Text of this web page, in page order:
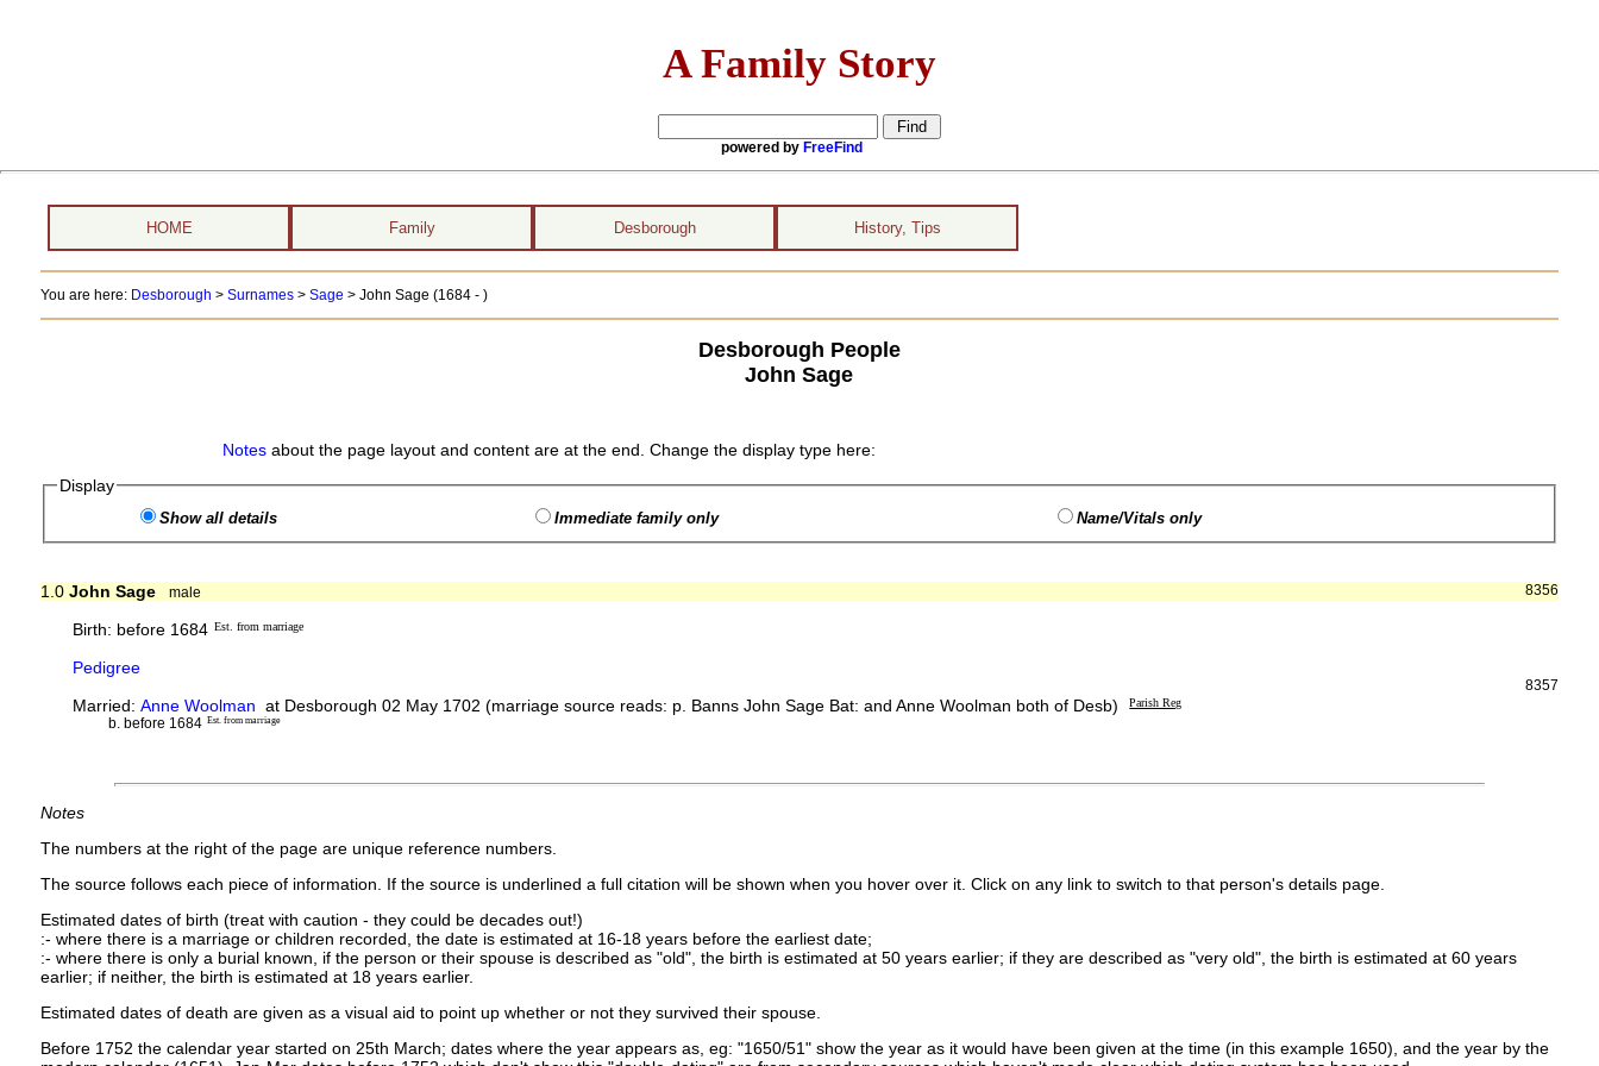
A Family Story
powered by FreeFind
HOME Family Desborough History, Tips
You are here: Desborough > Surnames> Sage > John Sage (1684 - )
Desborough People
John Sage
Notesabout the page layout and content are at the end. Change the display type here:
Display
Show all details Immediate family only Name/Vitals only
8356
1.0 John Sage male
Birth: before 1684 Est. from marriage
Pedigree
8357
Married:Anne Woolman at Desborough 02 May 1702 (marriage source reads: p. Banns John Sage Bat: and Anne Woolman both of Desb) Parish Reg
b. before 1684 Est. from marriage
Notes
The numbers at the right of the page are unique reference numbers.
The source follows each piece of information. If the source is underlined a full citation will be shown when you hover over it. Click on any link to switch to that person's details page.
Estimated dates of birth (treat with caution - they could be decades out!)
:- where there is a marriage or children recorded, the date is estimated at 16-18 years before the earliest date;
:- where there is only a burial known, if the person or their spouse is described as "old", the birth is estimated at 50 years earlier; if they are described as "very old", the birth is estimated at 60 years
earlier; if neither, the birth is estimated at 18 years earlier.
Estimated dates of death are given as a visual aid to point up whether or not they survived their spouse.
Before 1752 the calendar year started on 25th March; dates where the year appears as, eg: "1650/51" show the year as it would have been given at the time (in this example 1650), and the year by the